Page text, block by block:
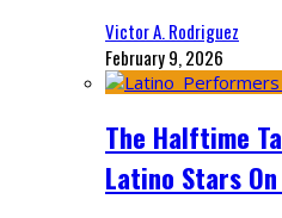
Victor A. Rodriguez
February 9, 2026
The Halftime
Latino Stars